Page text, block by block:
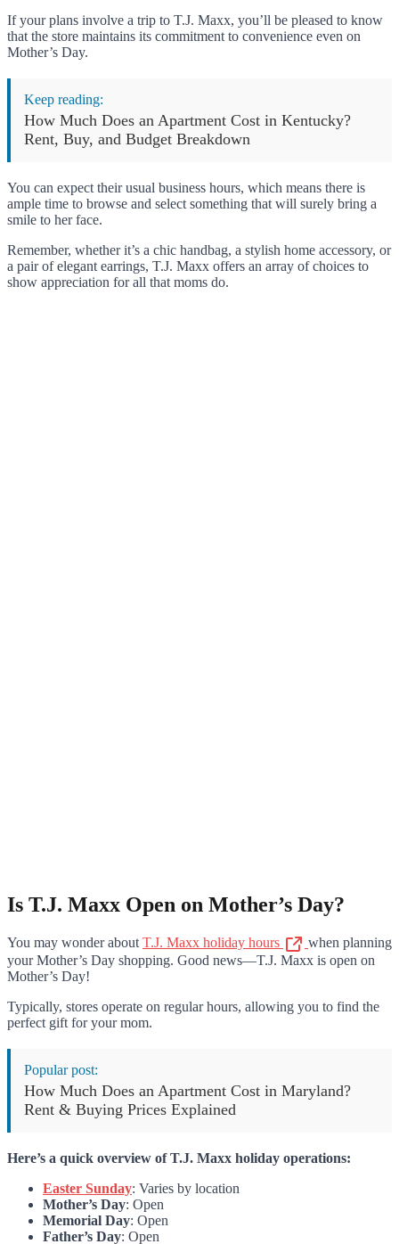
If your plans involve a trip to T.J. Maxx, you’ll be pleased to know
that the store maintains its commitment to convenience even on
Mother’s Day.
Keep reading:
How Much Does an Apartment Cost in Kentucky?
Rent, Buy, and Budget Breakdown
You can expect their usual business hours, which means there is
ample time to browse and select something that will surely bring a
smile to her face.
Remember, whether it’s a chic handbag, a stylish home accessory, or
a pair of elegant earrings, T.J. Maxx offers an array of choices to
show appreciation for all that moms do.
Is T.J. Maxx Open on Mother’s Day?
You may wonder about T.J. Maxx holiday hours
when planning
your Mother’s Day shopping. Good news—T.J. Maxx is open on
Mother’s Day!
Typically, stores operate on regular hours, allowing you to find the
perfect gift for your mom.
Popular post:
How Much Does an Apartment Cost in Maryland?
Rent & Buying Prices Explained
Here’s a quick overview of T.J. Maxx holiday operations:
Easter Sunday: Varies by location
Mother’s Day: Open
Memorial Day: Open
Father’s Day: Open